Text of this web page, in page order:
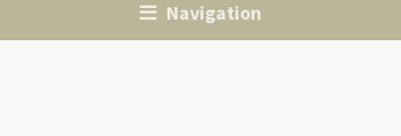
Navigation